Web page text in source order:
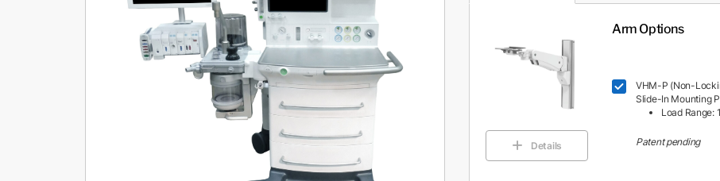
Details
Arm Options
VHM-P (Non-
Slide-In Mounting
Load Range:
Patent pending